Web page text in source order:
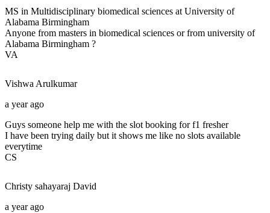
MS in Multidisciplinary biomedical sciences at University of
Alabama Birmingham
Anyone from masters in biomedical sciences or from university of
Alabama Birmingham ?
VA
Vishwa Arulkumar
a year ago
Guys someone help me with the slot booking for f1 fresher
I have been trying daily but it shows me like no slots available
everytime
CS
Christy sahayaraj David
a year ago